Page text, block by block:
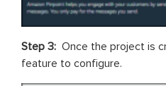
Step 3: Once the project is
feature to configure.